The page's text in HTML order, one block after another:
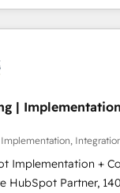
Cebra’s experts help
with impact.
を共通基盤に、
フロント業務（マー
ーです。事業部・グル
全社共通基盤に再構
場担当者に並走します。
支援 顧客データの一
動化まで。全Hub統
プ横断のCRM統合に
|
Implementation +